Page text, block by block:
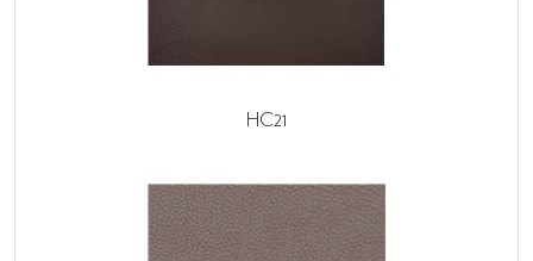
HC21